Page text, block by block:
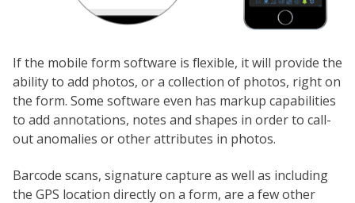
If the mobile form software is flexible, it will provide the
ability to add photos, or a collection of photos, right on
the form. Some software even has markup capabilities
to add annotations, notes and shapes in order to call-
out anomalies or other attributes in photos.
Barcode scans, signature capture as well as including
the GPS location directly on a form, are a few other